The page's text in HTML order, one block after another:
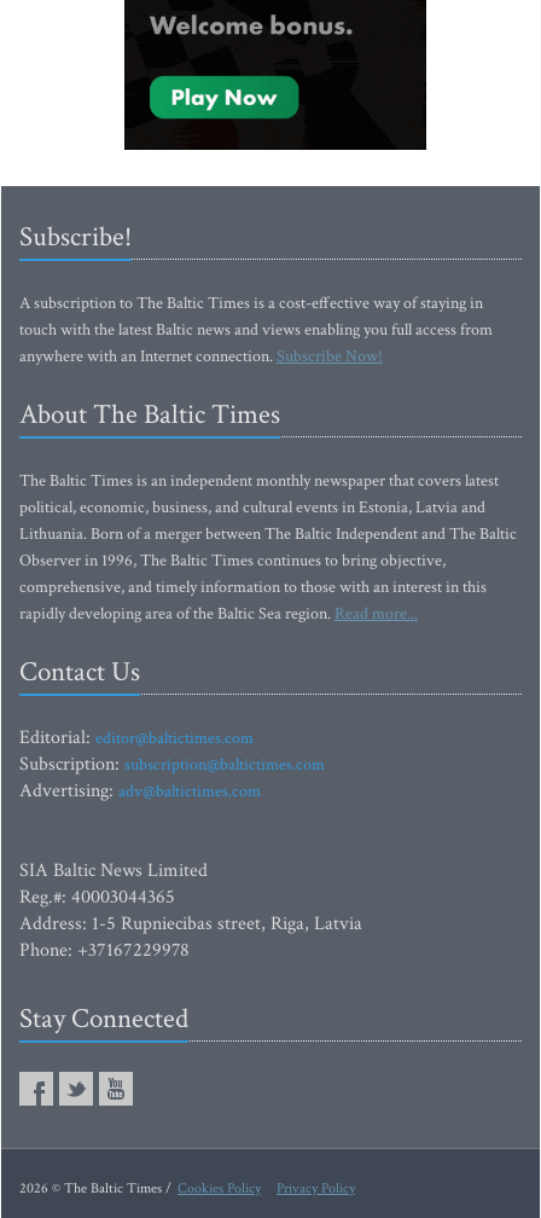
Subscribe!
A subscription to The Baltic Times is a cost-effective way of staying in
touch with the latest Baltic news and views enabling you full access from
anywhere with an Internet connection.Subscribe Now!
About The Baltic Times
The Baltic Times is an independent monthly newspaper that covers latest
political, economic, business, and cultural events in Estonia, Latvia and
Lithuania. Born of a merger between The Baltic Independent and The Baltic
Observer in 1996, The Baltic Times continues to bring objective,
comprehensive, and timely information to those with an interest in this
rapidly developing area of the Baltic Sea region. Read more...
Contact Us
Editorial: editor@baltictimes.com
Subscription: subscription@baltictimes.com
Advertising: adv@baltictimes.com
SIA Baltic News Limited
Reg.#: 40003044365
Address: 1-5 Rupniecibas street, Riga, Latvia
Phone: +37167229978
Stay Connected
2026 © The Baltic Times / Cookies Policy Privacy Policy